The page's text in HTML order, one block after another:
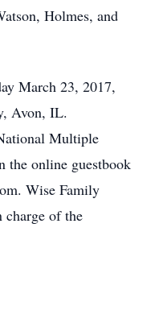
Holmes, and
March 23, 2017,
Avon, IL.
Multiple
the online guestbook
Wise Family
of the